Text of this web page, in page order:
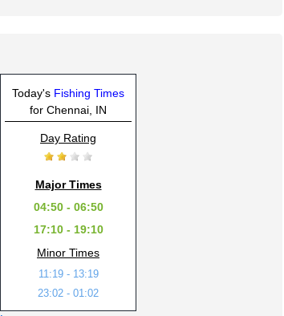
Today's Fishing Times
for Chennai, IN
Day Rating
Major Times
04:50 - 06:50
17:10 - 19:10
Minor Times
11:19 - 13:19
23:02 - 01:02